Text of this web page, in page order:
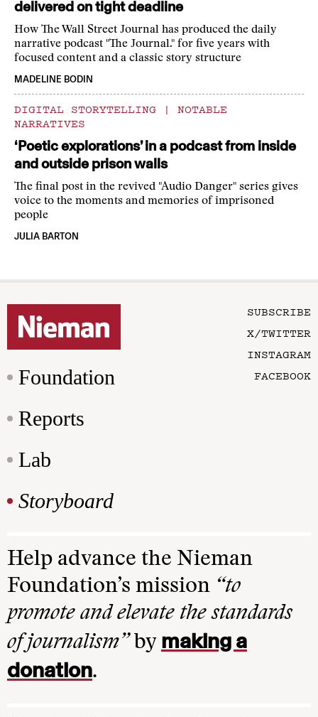
delivered on tight deadline
How The Wall Street Journal has produced the daily
narrative podcast "The Journal." for five years with
focused content and a classic story structure
MADELINE BODIN
DIGITAL STORYTELLING |
NOTABLE
NARRATIVES
‘Poetic explorations’ in a podcast from inside
and outside prison walls
The final post in the revived "Audio Danger" series gives
voice to the moments and memories of imprisoned
people
JULIA BARTON
Foundation
Reports
Lab
Storyboard
SUBSCRIBE
X/TWITTER
INSTAGRAM
FACEBOOK
Help advance the Nieman
Foundation’s mission “to
promote and elevate the standards
of journalism”by making a
donation.